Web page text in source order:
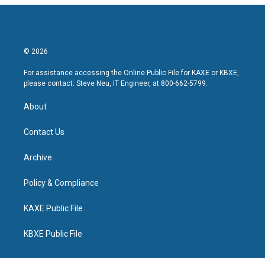
© 2026
For assistance accessing the Online Public File for KAXE or KBXE,
please contact: Steve Neu, IT Engineer, at 800-662-5799.
About
Contact Us
Archive
Policy & Compliance
KAXE Public File
KBXE Public File